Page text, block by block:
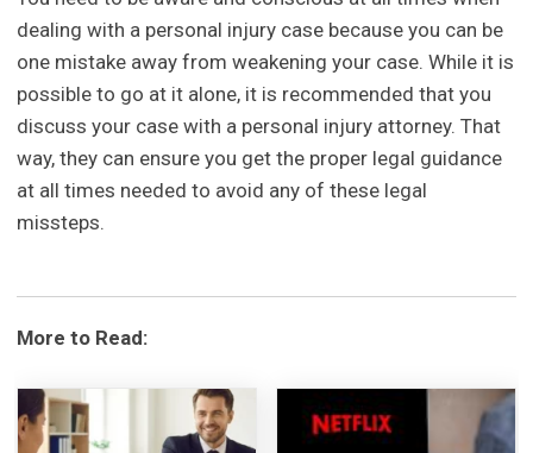
dealing with a personal injury case because you can be
one mistake away from weakening your case. While it is
possible to go at it alone, it is recommended that you
discuss your case with a personal injury attorney. That
way, they can ensure you get the proper legal guidance
at all times needed to avoid any of these legal
missteps.
More to Read: